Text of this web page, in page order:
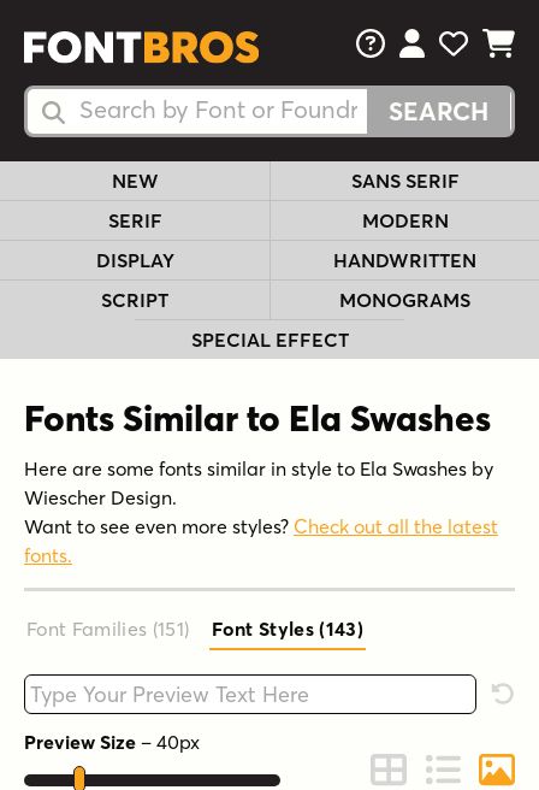
Search Fonts
Search Fonts
FAQsView Your
View
View
NEW
SANS SERIF
SERIF
MODERN
DISPLAY
HANDWRITTEN
SCRIPT
MONOGRAMS
SPECIAL EFFECT
Fonts Similar to Ela Swashes
Here are some fonts similar in style to Ela Swashes by
Wiescher Design.
Want to see even more styles? Check out all the latest
fonts.
Font Families (151) Font Styles (143)
Type your custom text here
Preview Size – 40px
Change to Grid
Change to